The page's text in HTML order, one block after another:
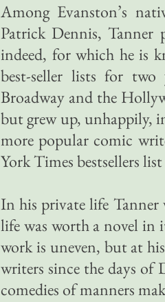
Among Evanston’s
Patrick Dennis, Tanner
indeed, for which he is
best-seller lists for
Broadway and the
but grew up, unhappily,
more popular comic
York Times bestsellers
In his private life Tanner
life was worth a novel in
work is uneven, but at
writers since the days of
comedies of manners